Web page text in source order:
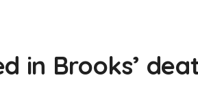
in Brooks’